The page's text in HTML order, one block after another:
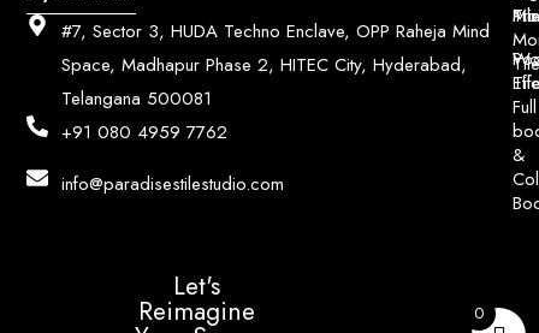
#7, Sector 3, HUDA Techno Enclave, OPP Raheja Mind
Space, Madhapur Phase 2, HITEC City, Hyderabad,
Telangana 500081
+91 080 4959 7762
info@paradisestilestudio.com
Full
&
Let's
Reimagine 0